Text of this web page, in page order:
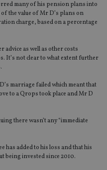
many of his pension plans into
the value of Mr D’s plans on
charge, based on a percentage
advice as well as other costs
It’s not clear to what extent further
marriage failed which meant that
to a Qrops took place and Mr D
there wasn’t any “immediate
has added to his loss and that his
being invested since 2010.